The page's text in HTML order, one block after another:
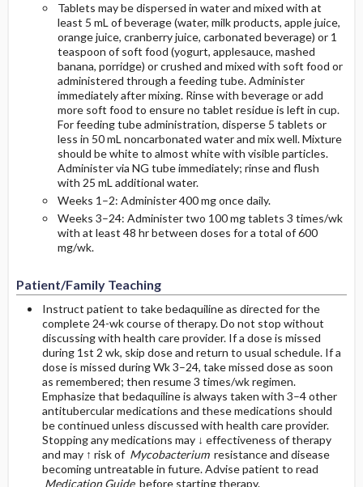
Tablets may be dispersed in water and mixed with at
least 5 mL of beverage (water, milk products, apple juice,
orange juice, cranberry juice, carbonated beverage) or 1
teaspoon of soft food (yogurt, applesauce, mashed
banana, porridge) or crushed and mixed with soft food or
administered through a feeding tube. Administer
immediately after mixing. Rinse with beverage or add
more soft food to ensure no tablet residue is left in cup.
For feeding tube administration, disperse 5 tablets or
less in 50 mL noncarbonated water and mix well. Mixture
should be white to almost white with visible particles.
Administer via NG tube immediately; rinse and flush
with 25 mL additional water.
Weeks 1–2: Administer 400 mg once daily.
Weeks 3–24: Administer two 100 mg tablets 3 times/wk
with at least 48 hr between doses for a total of 600
mg/wk.
Patient/Family Teaching
Instruct patient to take bedaquiline as directed for the
complete 24-wk course of therapy. Do not stop without
discussing with health care provider. If a dose is missed
during 1st 2 wk, skip dose and return to usual schedule. If a
dose is missed during Wk 3–24, take missed dose as soon
as remembered; then resume 3 times/wk regimen.
Emphasize that bedaquiline is always taken with 3–4 other
antitubercular medications and these medications should
be continued unless discussed with health care provider.
Stopping any medications may ↓ effectiveness of therapy
and may ↑ risk of Mycobacteriumresistance and disease
becoming untreatable in future. Advise patient to read
Medication Guidebefore starting therapy.